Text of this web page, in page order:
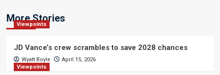
More Stories
Viewpoints
JD Vance’s crew scrambles to save 2028 chances
Wyatt Boyle
April 15, 2026
Viewpoints